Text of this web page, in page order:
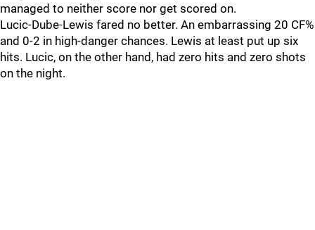
managed to neither score nor get scored on.
Lucic-Dube-Lewis fared no better. An embarrassing 20 CF%
and 0-2 in high-danger chances. Lewis at least put up six
hits. Lucic, on the other hand, had zero hits and zero shots
on the night.